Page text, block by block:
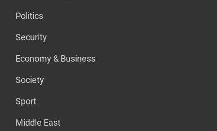
Politics
Security
Economy & Business
Society
Sport
Middle East